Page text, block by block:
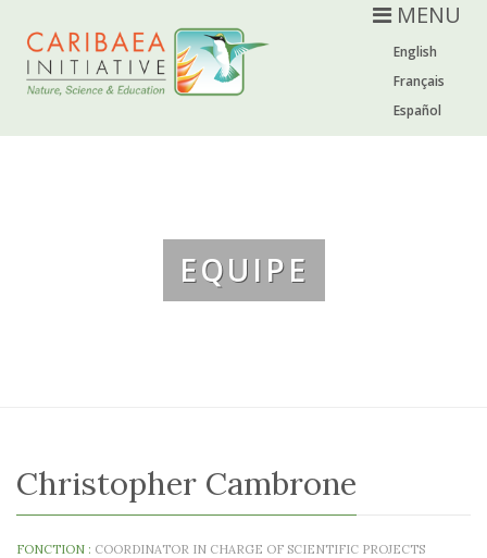
English
Français
Español
MENU
EQUIPE
Christopher Cambrone
FONCTION : COORDINATOR IN CHARGE OF SCIENTIFIC PROJECTS